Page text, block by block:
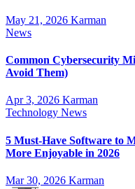
May 21, 2026 Karman
News
Common Cybersecurity
Avoid Them)
Apr 3, 2026 Karman
Technology News
5 Must-Have Software to
More Enjoyable in 2026
Mar 30, 2026 Karman